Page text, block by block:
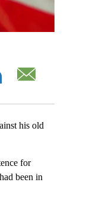
his old
for
been in